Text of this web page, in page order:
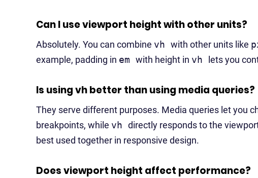
Can I use viewport height with other units?
Absolutely. You can combine vh with other units like
example, padding in em with height in vh lets you
Is using vh better than using media queries?
They serve different purposes. Media queries let you
breakpoints, while vh directly responds to the
best used together in responsive design.
Does viewport height affect performance?